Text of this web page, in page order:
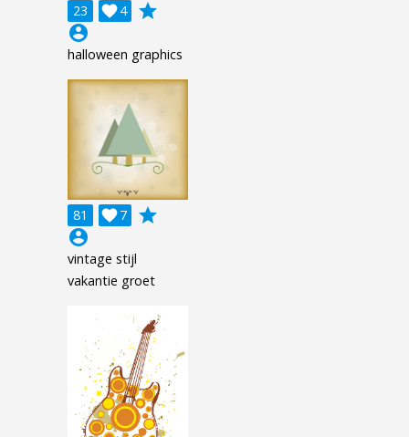
23 4

grade
account_circle
halloween graphics
81 7

grade
account_circle
vintage stijl
vakantie groet